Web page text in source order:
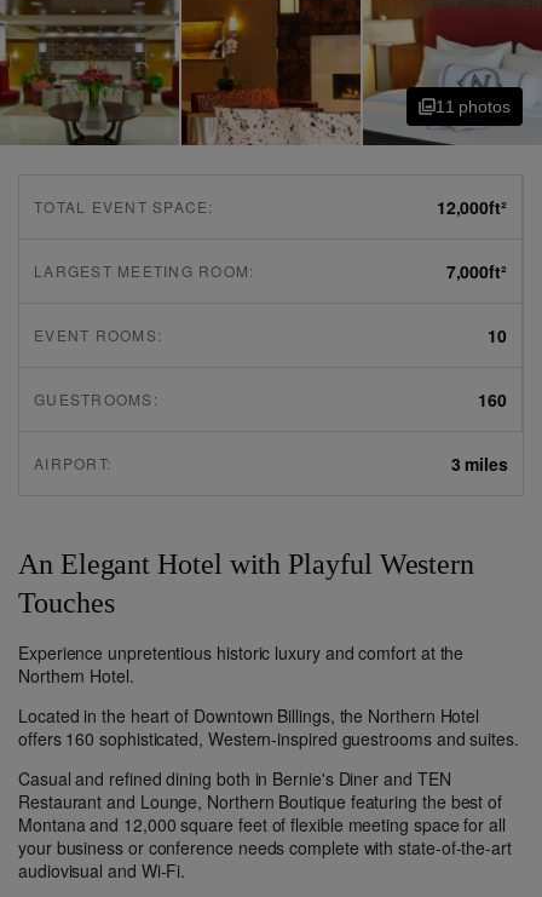
11 photos
TOTAL EVENT SPACE: 12,000ft²
LARGEST MEETING ROOM: 7,000ft²
EVENT ROOMS: 10
GUESTROOMS: 160
AIRPORT: 3 miles
An Elegant Hotel with Playful Western
Touches
Experience unpretentious historic luxury and comfort at the
Northern Hotel.
Located in the heart of Downtown Billings, the Northern Hotel
offers 160 sophisticated, Western-inspired guestrooms and suites.
Casual and refined dining both in Bernie's Diner and TEN
Restaurant and Lounge, Northern Boutique featuring the best of
Montana and 12,000 square feet of flexible meeting space for all
your business or conference needs complete with state-of-the-art
audiovisual and Wi-Fi.